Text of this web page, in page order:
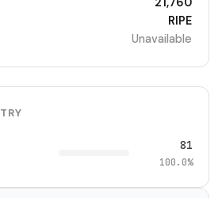
RIPE
Unavailable
81
100.0%